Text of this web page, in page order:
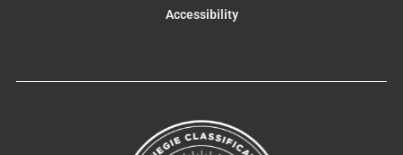
Accessibility